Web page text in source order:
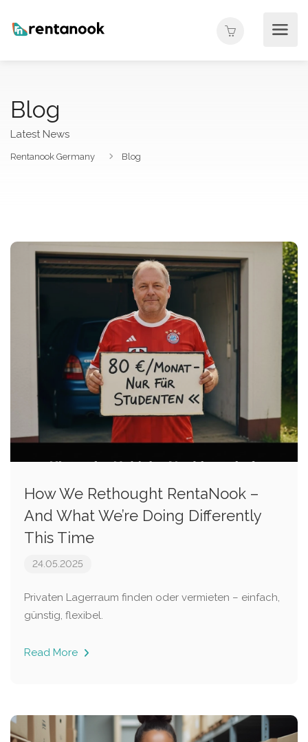
Blog
Latest News
Rentanook Germany Blog
How We Rethought RentaNook –
And What We’re Doing Differently
This Time
24.05.2025
Privaten Lagerraum finden oder vermieten – einfach,
günstig, flexibel.
Read More